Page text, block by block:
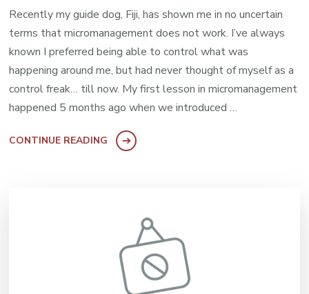
Recently my guide dog, Fiji, has shown me in no uncertain
terms that micromanagement does not work. I’ve always
known I preferred being able to control what was
happening around me, but had never thought of myself as a
control freak… till now. My first lesson in micromanagement
happened 5 months ago when we introduced …
CONTINUE READING